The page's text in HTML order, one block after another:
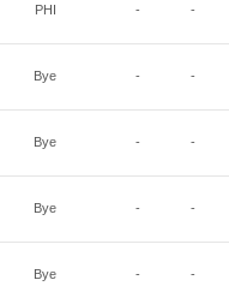
PHI - -
Bye - -
Bye - -
Bye - -
Bye - -